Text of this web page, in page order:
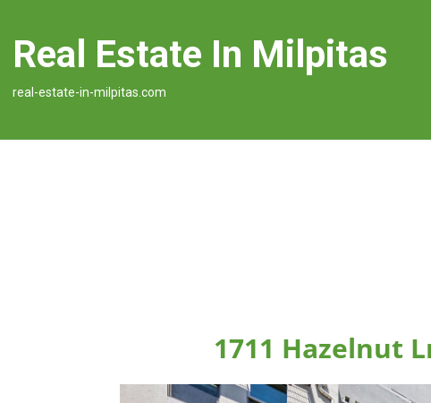
Real Estate In Milpitas
real-estate-in-milpitas.com
1711 Hazelnut